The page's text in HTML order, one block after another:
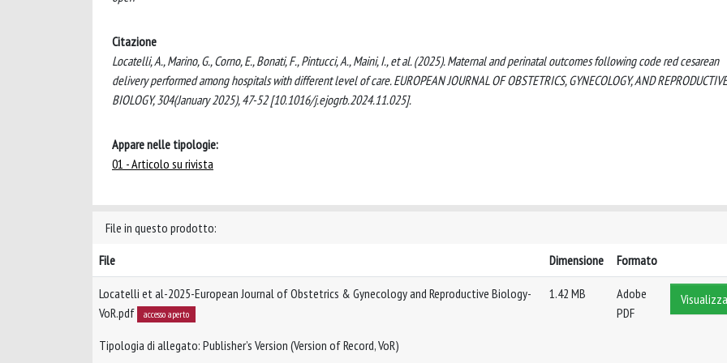
Citazione
Locatelli, A., Marino, G., Corno, E., Bonati, F., Pintucci, A., Maini, I., et al. (2025). Maternal and perinatal outcomes following code red cesarean
delivery performed among hospitals with different level of care. EUROPEAN JOURNAL OF OBSTETRICS, GYNECOLOGY, AND REPRODUCTIVE
BIOLOGY, 304(January 2025), 47-52 [10.1016/j.ejogrb.2024.11.025].
Appare nelle tipologie:
01 - Articolo su rivista
File in questo prodotto:
File
Dimensione Formato
Locatelli et al-2025-European Journal of Obstetrics & Gynecology and Reproductive Biology-
VoR.pdf
accesso aperto
Tipologia di allegato: Publisher’s Version (Version of Record, VoR)
1.42 MB
Adobe
PDF